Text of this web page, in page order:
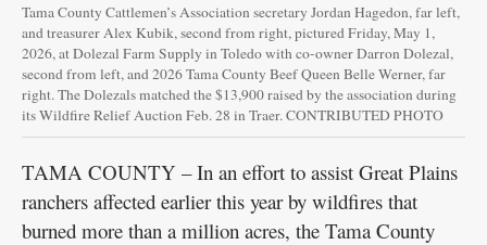
Tama County Cattlemen’s Association secretary Jordan Hagedon, far left,
and treasurer Alex Kubik, second from right, pictured Friday, May 1,
2026, at Dolezal Farm Supply in Toledo with co-owner Darron Dolezal,
second from left, and 2026 Tama County Beef Queen Belle Werner, far
right. The Dolezals matched the $13,900 raised by the association during
its Wildfire Relief Auction Feb. 28 in Traer. CONTRIBUTED PHOTO
TAMA COUNTY – In an effort to assist Great Plains
ranchers affected earlier this year by wildfires that
burned more than a million acres, the Tama County